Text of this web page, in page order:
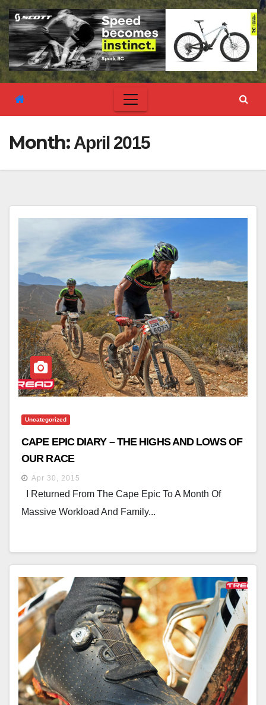
Month: April 2015
Uncategorized
CAPE EPIC DIARY – THE HIGHS AND LOWS OF
OUR RACE
Apr 30, 2015
I Returned From The Cape Epic To A Month Of
Massive Workload And Family...